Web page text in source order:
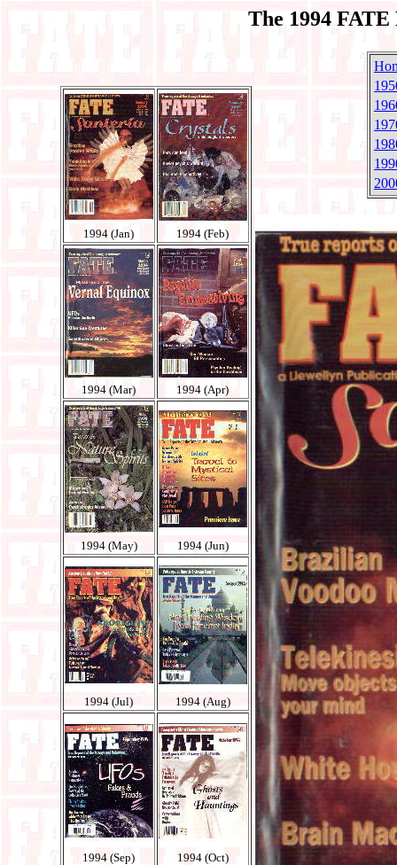
The 1994
1994 (Jan) 1994 (Feb)
1994 (Mar) 1994 (Apr)
1994 (May) 1994 (Jun)
1994 (Jul) 1994 (Aug)
1994 (Sep) 1994 (Oct)